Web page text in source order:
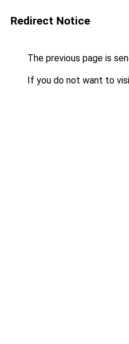
Redirect Notice
The previous page is
If you do not want to